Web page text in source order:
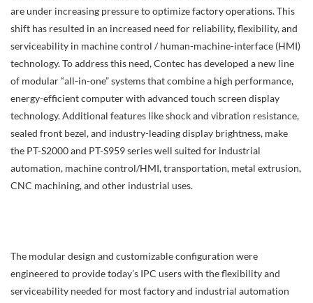
are under increasing pressure to optimize factory operations. This
shift has resulted in an increased need for reliability, flexibility, and
serviceability in machine control / human-machine-interface (HMI)
technology. To address this need, Contec has developed a new line
of modular “all-in-one” systems that combine a high performance,
energy-efficient computer with advanced touch screen display
technology. Additional features like shock and vibration resistance,
sealed front bezel, and industry-leading display brightness, make
the PT-S2000 and PT-S959 series well suited for industrial
automation, machine control/HMI, transportation, metal extrusion,
CNC machining, and other industrial uses.
The modular design and customizable configuration were
engineered to provide today’s IPC users with the flexibility and
serviceability needed for most factory and industrial automation